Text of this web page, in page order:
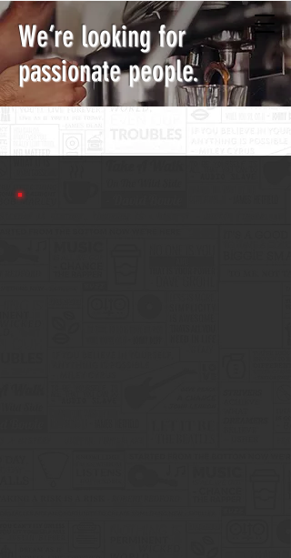
We’re looking for
passionate people.